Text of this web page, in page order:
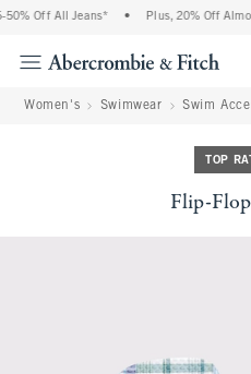
Off All Jeans* Plus, 20% Off
Women's Swimwear Swim
TOP
Flip-